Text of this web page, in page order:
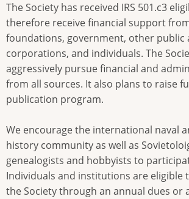
The Society has received IRS 501.c3
therefore receive financial support
foundations, government, other public
corporations, and individuals. The
aggressively pursue financial and
from all sources. It also plans to raise
publication program.
We encourage the international naval
history community as well as
genealogists and hobbyists to
Individuals and institutions are eligible
the Society through an annual dues or